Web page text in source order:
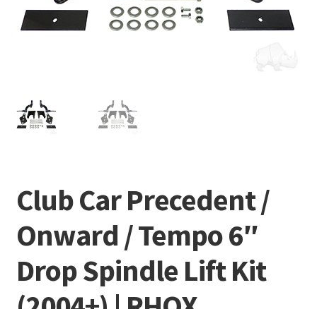
Club Car Precedent /
Onward / Tempo 6″
Drop Spindle Lift Kit